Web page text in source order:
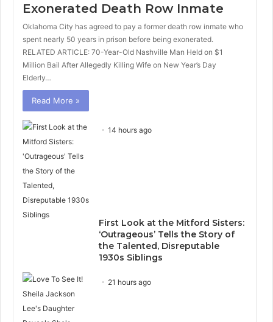
Exonerated Death Row Inmate
Oklahoma City has agreed to pay a former death row inmate who
spent nearly 50 years in prison before being exonerated.
RELATED ARTICLE: 70-Year-Old Nashville Man Held on $1
Million Bail After Allegedly Killing Wife on New Year’s Day
Elderly…
Read More »
14 hours ago
First Look at the Mitford Sisters:
‘Outrageous’ Tells the Story of
the Talented, Disreputable
1930s Siblings
21 hours ago